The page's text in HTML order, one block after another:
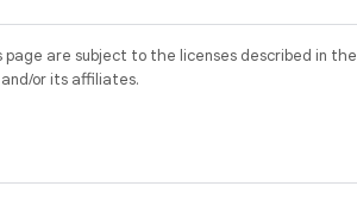
page are subject to the licenses described in the
or its affiliates.